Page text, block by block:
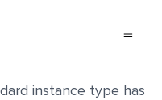
instance type has